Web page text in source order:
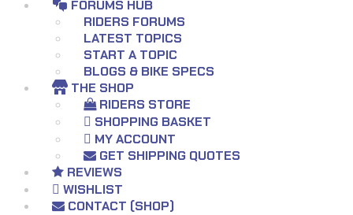
FORUMS HUB
RIDERS FORUMS
LATEST TOPICS
START A TOPIC
BLOGS & BIKE SPECS
THE SHOP
RIDERS STORE
SHOPPING BASKET
MY ACCOUNT
GET SHIPPING QUOTES
REVIEWS
WISHLIST
CONTACT (SHOP)